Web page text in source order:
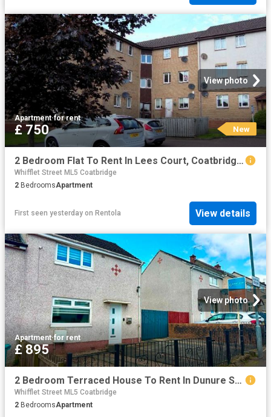
View photo
Apartment·for rent
£ 750 New
2 Bedroom Flat To Rent In Lees Court, Coatbridge, ML5
Whifflet Street ML5 Coatbridge
2 BedroomsApartment
First seen yesterday on Rentola View details
View photo
Apartment·for rent
£ 895
2 Bedroom Terraced House To Rent In Dunure Street, Coatbridge, ML5
Whifflet Street ML5 Coatbridge
2 BedroomsApartment